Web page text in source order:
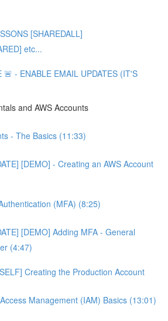
[SHAREDALL]
etc...
🚨 - ENABLE EMAIL UPDATES (IT'S
and AWS Accounts
- The Basics (11:33)
[DEMO] - Creating an AWS Account
(MFA) (8:25)
[DEMO] Adding MFA - General
(4:47)
Creating the Production Account
Management (IAM) Basics (13:01)